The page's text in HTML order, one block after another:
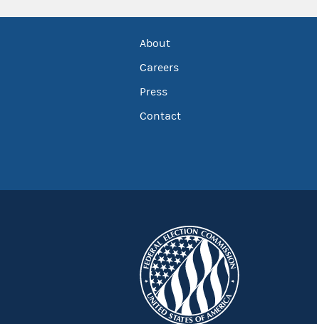
About
Careers
Press
Contact